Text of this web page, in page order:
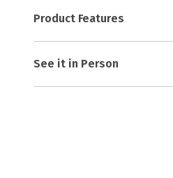
Product Features
See it in Person